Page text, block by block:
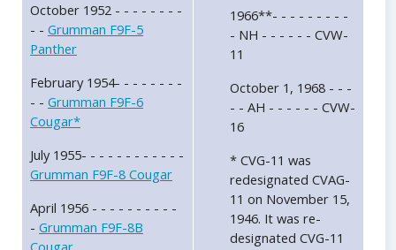
October 1952 - - - - - - - -
- - Grumman F9F-5
Panther
February 1954- - - - - - - -
- - Grumman F9F-6
Cougar*
July 1955- - - - - - - - - - - -
Grumman F9F-8 Cougar
April 1956 - - - - - - - - - -
- Grumman F9F-8B
1966**- - - - - - - - -
- NH - - - - - - CVW-
11
October 1, 1968 - - -
- - AH - - - - - - CVW-
16
* CVG-11 was
redesignated CVAG-
11 on November 15,
1946. It was re-
designated CVG-11